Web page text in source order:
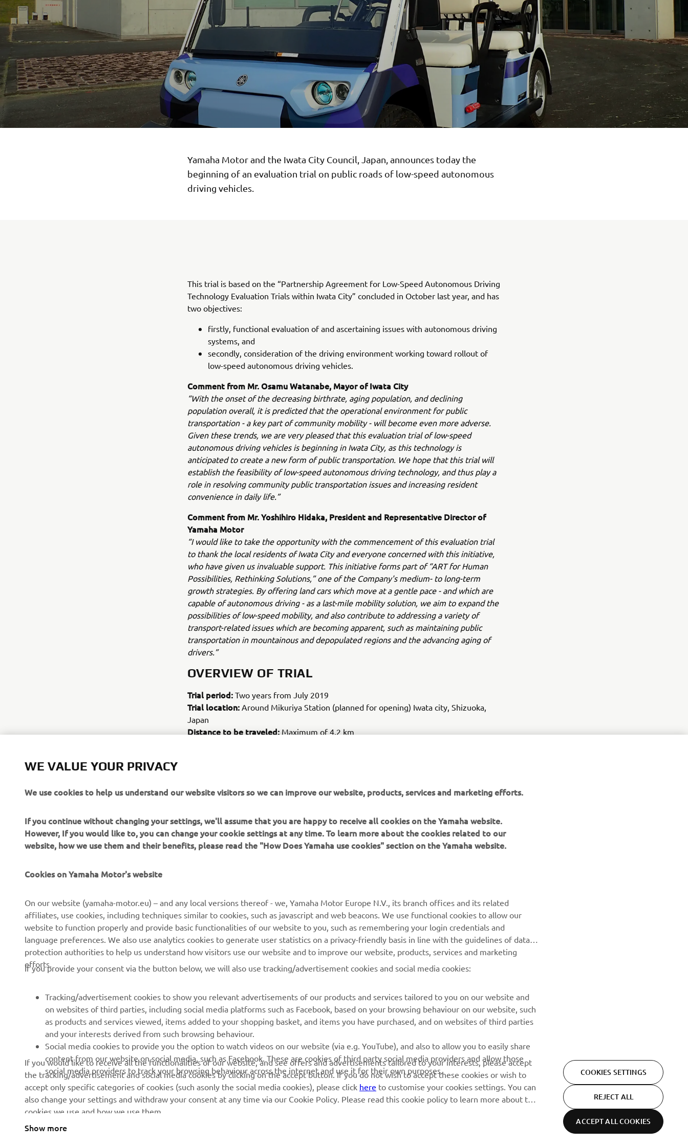
Yamaha Motor and the Iwata City Council, Japan, announces today the
beginning of an evaluation trial on public roads of low-speed autonomous
driving vehicles.
This trial is based on the “Partnership Agreement for Low-Speed Autonomous Driving
Technology Evaluation Trials within Iwata City” concluded in October last year, and has
two objectives:
firstly, functional evaluation of and ascertaining issues with autonomous driving
systems, and
secondly, consideration of the driving environment working toward rollout of
low-speed autonomous driving vehicles.
Comment from Mr. Osamu Watanabe, Mayor of Iwata City
“With the onset of the decreasing birthrate, aging population, and declining
population overall, it is predicted that the operational environment for public
transportation - a key part of community mobility - will become even more adverse.
Given these trends, we are very pleased that this evaluation trial of low-speed
autonomous driving vehicles is beginning in Iwata City, as this technology is
anticipated to create a new form of public transportation. We hope that this trial will
establish the feasibility of low-speed autonomous driving technology, and thus play a
role in resolving community public transportation issues and increasing resident
convenience in daily life.”
Comment from Mr. Yoshihiro Hidaka, President and Representative Director of
Yamaha Motor
“I would like to take the opportunity with the commencement of this evaluation trial
to thank the local residents of Iwata City and everyone concerned with this initiative,
who have given us invaluable support. This initiative forms part of “ART for Human
Possibilities, Rethinking Solutions,” one of the Company's medium- to long-term
growth strategies. By offering land cars which move at a gentle pace - and which are
capable of autonomous driving - as a last-mile mobility solution, we aim to expand the
possibilities of low-speed mobility, and also contribute to addressing a variety of
transport-related issues which are becoming apparent, such as maintaining public
transportation in mountainous and depopulated regions and the advancing aging of
drivers.”
OVERVIEW OF TRIAL
Trial period: Two years from July 2019
Trial location: Around Mikuriya Station (planned for opening) Iwata city, Shizuoka,
Japan
Distance to be traveled: Maximum of 4.2 km
2. Study of the driving
CORPORATE
About us
News
Press
Brochures
Human Rights Policy
Sustainability Basic Policy
Whistleblower Channel
FOR BUSINESS
eBike systems
Authorities
First responders
Robotics
Partnerships
Driving schools
Yamalube Safety Data
Sheets
MORE YAMAHA
Yamaha Music
Yamaha Motor Global
Mobile Apps
Management of Waste
Batteries
SUPPORT
Parts Catalogue
Dealer locator
NEWSLETTER
Be the first one to learn about latest deals, special events, new
releases and much more
Read our Privacy Policy to learn how we process your personal
data:Privacy policy
Cyprus (English) Cookies
WE VALUE YOUR PRIVACY
We use cookies to help us understand our website visitors so we can improve our website, products, services and marketing efforts.
If you continue without changing your settings, we'll assume that you are happy to receive all cookies on the Yamaha website.
However, If you would like to, you can change your cookie settings at any time. To learn more about the cookies related to our
website, how we use them and their benefits, please read the "How Does Yamaha use cookies" section on the Yamaha website.
Cookies on Yamaha Motor's website
On our website (yamaha-motor.eu) – and any local versions thereof - we, Yamaha Motor Europe N.V., its branch offices and its related
affiliates, use cookies, including techniques similar to cookies, such as javascript and web beacons. We use functional cookies to allow our
website to function properly and provide basic functionalities of our website to you, such as remembering your login credentials and
language preferences. We also use analytics cookies to generate user statistics on a privacy-friendly basis in line with the guidelines of data
protection authorities to help us understand how visitors use our website and to improve our website, products, services and marketing
efforts.
If you provide your consent via the button below, we will also use tracking/advertisement cookies and social media cookies:
Tracking/advertisement cookies to show you relevant advertisements of our products and services tailored to you on our website and
on websites of third parties, including social media platforms such as Facebook, based on your browsing behaviour on our website, such
as products and services viewed, items added to your shopping basket, and items you have purchased, and on websites of third parties
and your interests derived from such browsing behaviour.
Social media cookies to provide you the option to watch videos on our website (via e.g. YouTube), and also to allow you to easily share
content from our website on social media, such as Facebook. These are cookies of third party social media providers and allow those
social media providers to track your browsing behaviour across the internet and use it for their own purposes.
If you would like to receive all the functionalities of our website, and see offers and advertisements tailored to your interests, please accept
the tracking/advertisement and social media cookies by clicking on the accept button. If you do not wish to accept these cookies or wish to
accept only specific categories of cookies (such asonly the social media cookies), please click here to customise your cookies settings. You can
also change your settings and withdraw your consent at any time via our Cookie Policy. Please read this cookie policy to learn more about the
cookies we use and how we use them.
Show more
COOKIES SETTINGS
REJECT ALL
ACCEPT ALL COOKIES